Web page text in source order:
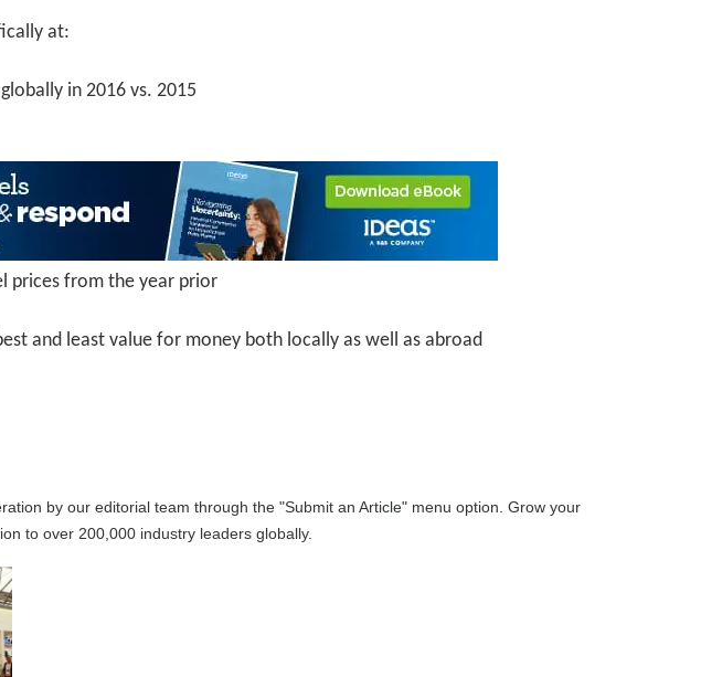
at:
in 2016 vs. 2015
prices from the year prior
and least value for money both locally as well as abroad
by our editorial team through the "Submit an Article" menu option. Grow your
to over 200,000 industry leaders globally.